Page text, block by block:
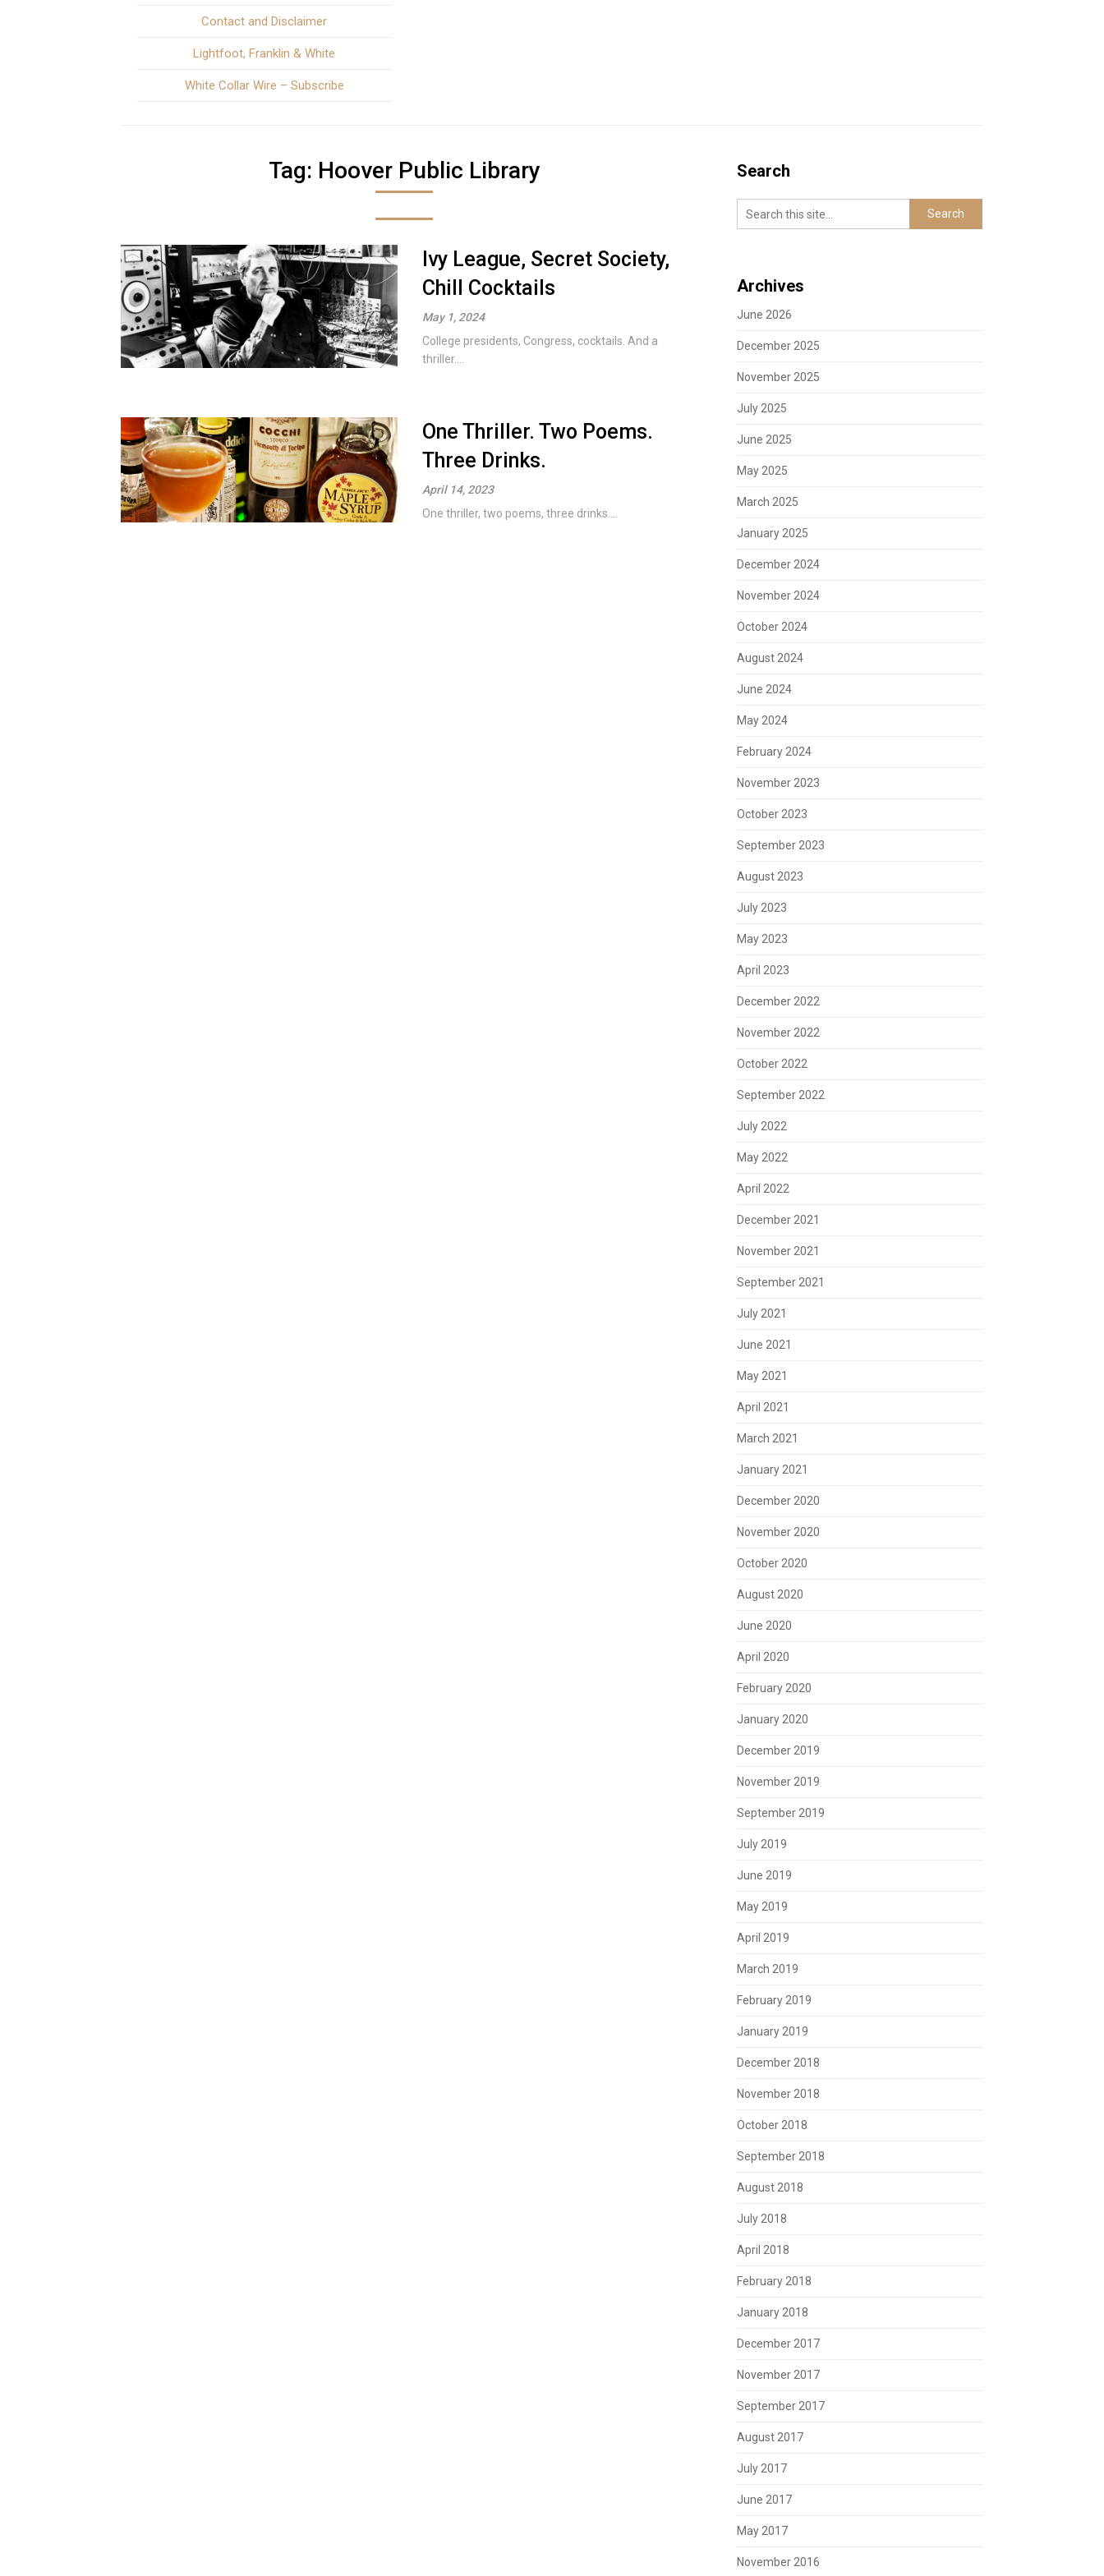
Contact and Disclaimer
Lightfoot, Franklin & White
White Collar Wire – Subscribe
Tag: Hoover Public Library
Ivy League, Secret Society,
Chill Cocktails
May 1, 2024
College presidents, Congress, cocktails. And a
thriller....
One Thriller. Two Poems.
Three Drinks.
April 14, 2023
One thriller, two poems, three drinks....
Search
Archives
June 2026
December 2025
November 2025
July 2025
June 2025
May 2025
March 2025
January 2025
December 2024
November 2024
October 2024
August 2024
June 2024
May 2024
February 2024
November 2023
October 2023
September 2023
August 2023
July 2023
May 2023
April 2023
December 2022
November 2022
October 2022
September 2022
July 2022
May 2022
April 2022
December 2021
November 2021
September 2021
July 2021
June 2021
May 2021
April 2021
March 2021
January 2021
December 2020
November 2020
October 2020
August 2020
June 2020
April 2020
February 2020
January 2020
December 2019
November 2019
September 2019
July 2019
June 2019
May 2019
April 2019
March 2019
February 2019
January 2019
December 2018
November 2018
October 2018
September 2018
August 2018
July 2018
April 2018
February 2018
January 2018
December 2017
November 2017
September 2017
August 2017
July 2017
June 2017
May 2017
November 2016